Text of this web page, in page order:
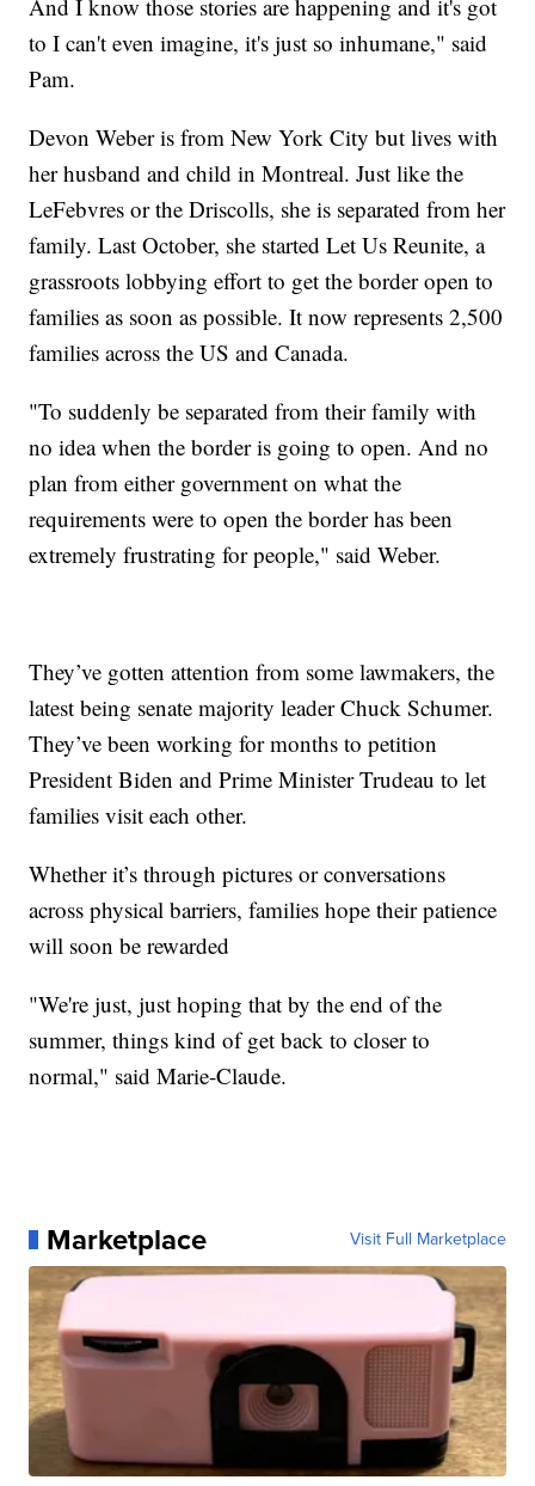
And I know those stories are happening and it's got
to I can't even imagine, it's just so inhumane," said
Pam.
Devon Weber is from New York City but lives with
her husband and child in Montreal. Just like the
LeFebvres or the Driscolls, she is separated from her
family. Last October, she started Let Us Reunite, a
grassroots lobbying effort to get the border open to
families as soon as possible. It now represents 2,500
families across the US and Canada.
"To suddenly be separated from their family with
no idea when the border is going to open. And no
plan from either government on what the
requirements were to open the border has been
extremely frustrating for people," said Weber.
They’ve gotten attention from some lawmakers, the
latest being senate majority leader Chuck Schumer.
They’ve been working for months to petition
President Biden and Prime Minister Trudeau to let
families visit each other.
Whether it’s through pictures or conversations
across physical barriers, families hope their patience
will soon be rewarded
"We're just, just hoping that by the end of the
summer, things kind of get back to closer to
normal," said Marie-Claude.
Marketplace Visit Full Marketplace